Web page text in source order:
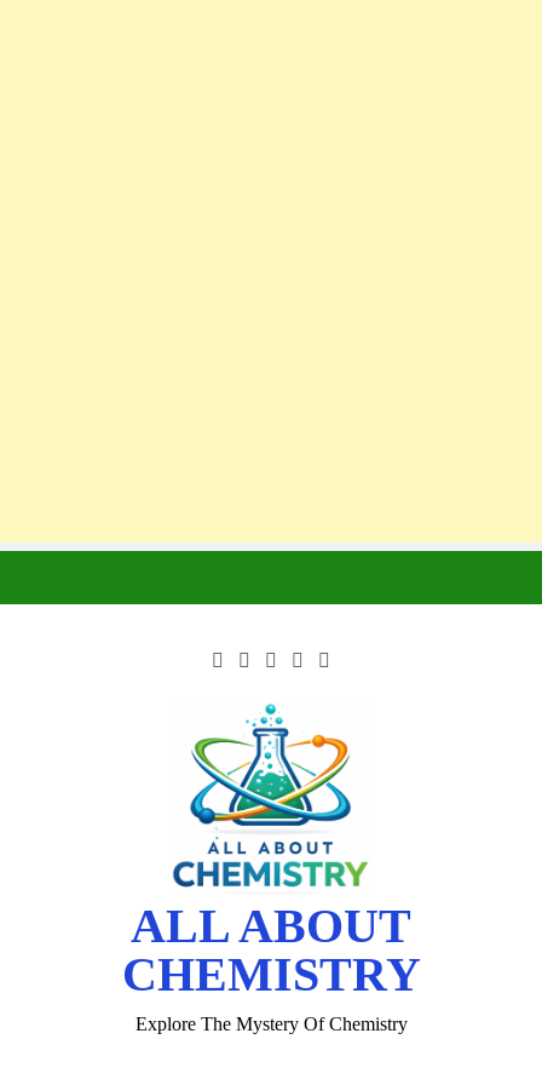
ALL ABOUT
CHEMISTRY
Explore The Mystery Of Chemistry